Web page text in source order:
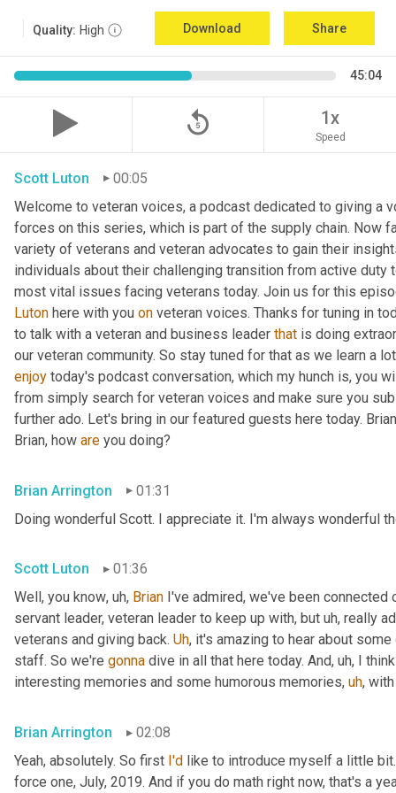
Quality: High Download Share
45:04
replay_5 1x
Speed
Scott Luton
00:05
Welcome to veteran voices, a podcast dedicated to giving a
forces on this series, which is part of the supply chain. Now
variety of veterans and veteran advocates to gain their
individuals about their challenging transition from active
Luton here with you on veteran voices. Thanks for tuning in
to talk with a veteran and business leader that is doing
our veteran community. So stay tuned for that as we learn a
enjoy today's podcast conversation, which my hunch is, you
from simply search for veteran voices and make sure you
further ado. Let's bring in our featured guests here today.
Brian, how are you doing?
Brian Arrington
01:31
Doing wonderful Scott. I appreciate it. I'm always wonderful
Scott Luton
01:36
Well, you know, uh, Brian I've admired, we've been
servant leader, veteran leader to keep up with, but uh, really
veterans and giving back. Uh, it's amazing to hear about
staff. So we're gonna dive in all that here today. And, uh, I
interesting memories and some humorous memories, uh,
Brian Arrington
02:08
Yeah, absolutely. So first I'd like to introduce myself a little
force one, July, 2019. And if you do math right now, that's a